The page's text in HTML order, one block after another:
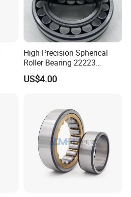
High Precision Spherical
Roller Bearing 22223
Cc/W33 MB
US$4.00